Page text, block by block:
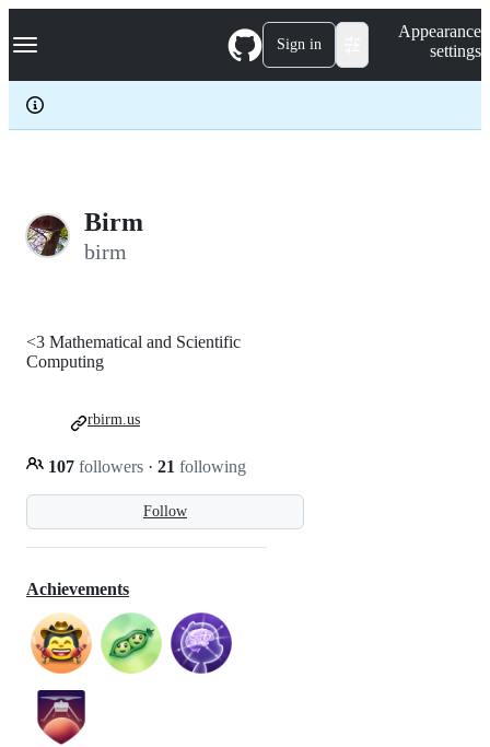
k
p
c
Navigation Menu Sign in
Appearance
settings
Birm
birm
Follow
<3 Mathematical and Scientific
Computing
107 followers · 21 following
rbirm.us
Achievements